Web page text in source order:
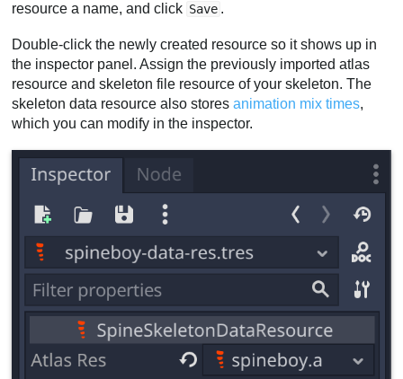
resource a name, and click Save .
Double-click the newly created resource so it shows up in
the inspector panel. Assign the previously imported atlas
resource and skeleton file resource of your skeleton. The
skeleton data resource also storesanimation mix times,
which you can modify in the inspector.